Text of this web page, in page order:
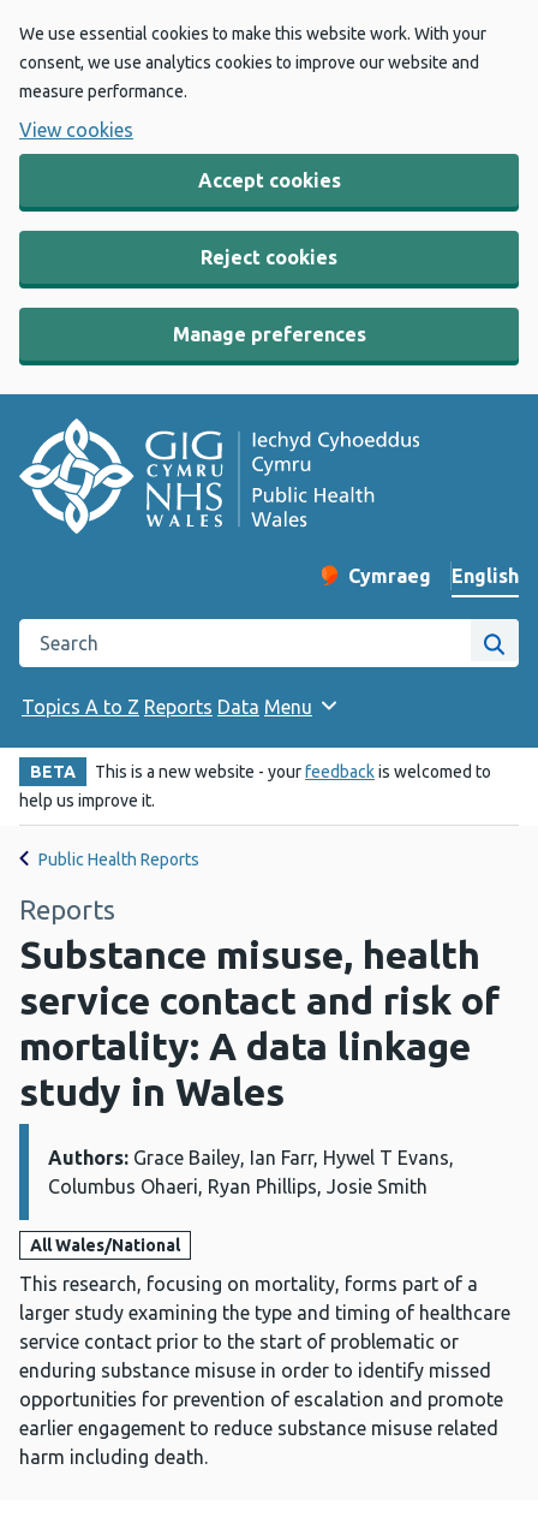
We use essential cookies to make this website work. With your
consent, we use analytics cookies to improve our website and
measure performance.
View cookies
Accept cookies
Reject cookies
Manage preferences
Change website
Cymraeg
– Newid yr iaith ir
English
Search the Public Health Wales website
Site
Topics A to Z Reports Data Menu
BETA This is a new website - yourfeedbackis welcomed to
help us improve it.
Public Health Reports
Reports
Substance misuse, health
service contact and risk of
mortality: A data linkage
study in Wales
Details:
Authors: Grace Bailey, Ian Farr, Hywel T Evans,
Columbus Ohaeri, Ryan Phillips, Josie Smith
All Wales/National
This research, focusing on mortality, forms part of a
larger study examining the type and timing of healthcare
service contact prior to the start of problematic or
enduring substance misuse in order to identify missed
opportunities for prevention of escalation and promote
earlier engagement to reduce substance misuse related
harm including death.